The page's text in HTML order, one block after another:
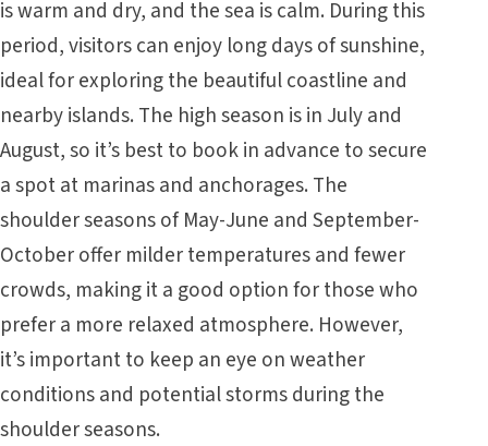
is warm and dry, and the sea is calm. During this
period, visitors can enjoy long days of sunshine,
ideal for exploring the beautiful coastline and
nearby islands. The high season is in July and
August, so it’s best to book in advance to secure
a spot at marinas and anchorages. The
shoulder seasons of May-June and September-
October offer milder temperatures and fewer
crowds, making it a good option for those who
prefer a more relaxed atmosphere. However,
it’s important to keep an eye on weather
conditions and potential storms during the
shoulder seasons.